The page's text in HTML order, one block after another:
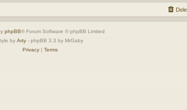
phpBB® Forum Software © phpBB Limited
by Arty - phpBB 3.3 by MrGaby
Privacy| Terms